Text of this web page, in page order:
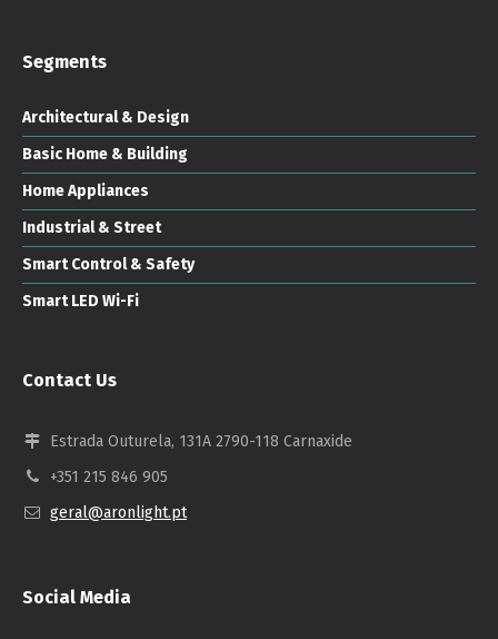
Segments
Architectural & Design
Basic Home & Building
Home Appliances
Industrial & Street
Smart Control & Safety
Smart LED Wi-Fi
Contact Us
Estrada Outurela, 131A 2790-118 Carnaxide
+351 215 846 905
geral@aronlight.pt
Social Media